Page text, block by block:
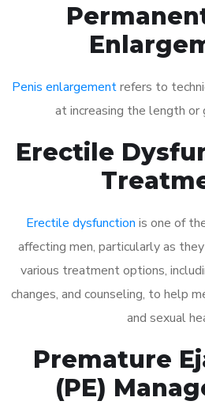
Penis enlargementrefers to
at increasing the length or
Erectile
Erectile dysfunction is one of
affecting men, particularly as
various treatment options,
changes, and counseling, to help
and sexual
Premature
(PE)